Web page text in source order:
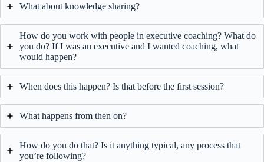
What about knowledge sharing?
How do you work with people in executive coaching? What do
you do? If I was an executive and I wanted coaching, what
would happen?
When does this happen? Is that before the first session?
What happens from then on?
How do you do that? Is it anything typical, any process that
you’re following?